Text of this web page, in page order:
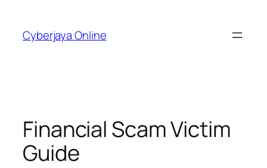
content
Cyberjaya Online
Financial Scam Victim
Guide